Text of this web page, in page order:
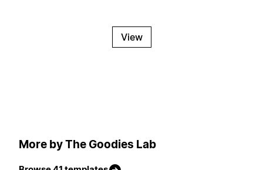
View
More by The Goodies Lab